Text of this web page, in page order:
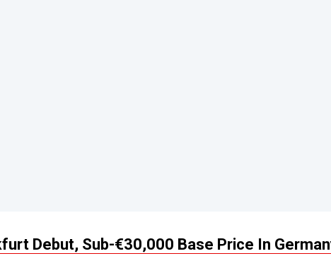
Debut, Sub-€30,000 Base Price In